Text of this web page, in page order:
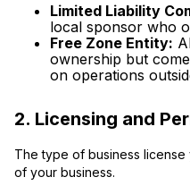
Limited Liability
local sponsor who
Free Zone Entity:
ownership but
on operations
2. Licensing and
The type of business
of your business.